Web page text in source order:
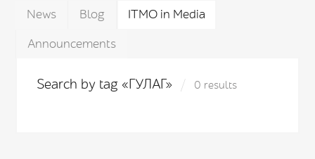
News Blog
ITMO in Media
Announcements
Search by tag «ГУЛАГ» 0 results